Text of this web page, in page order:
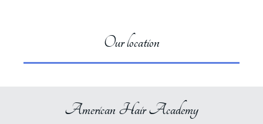
Our location
American Hair Academy